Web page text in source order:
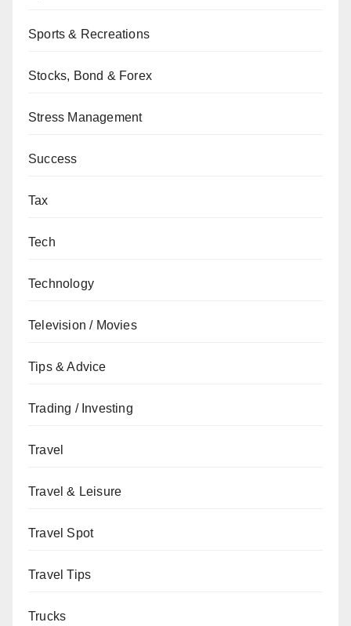
Sports & Recreations
Stocks, Bond & Forex
Stress Management
Success
Tax
Tech
Technology
Television / Movies
Tips & Advice
Trading / Investing
Travel
Travel & Leisure
Travel Spot
Travel Tips
Trucks